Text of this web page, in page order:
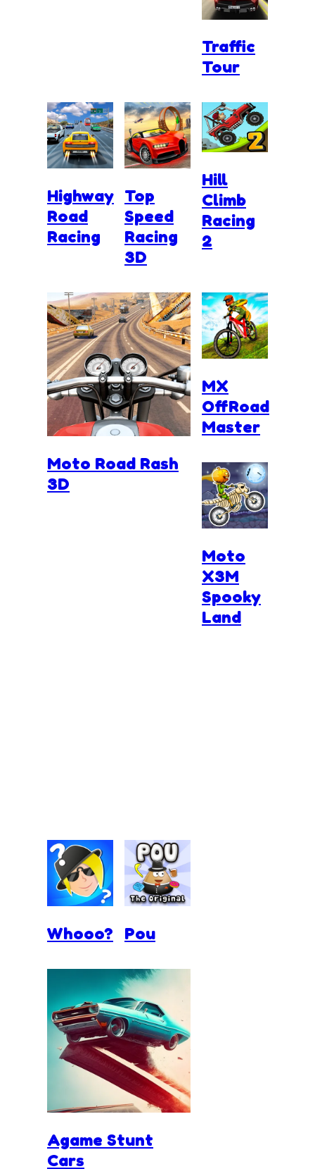
Traffic
Tour
Highway
Road
Racing
Top
Speed
Racing
3D
Hill
Climb
Racing
2
Moto Road Rash
3D
MX
OffRoad
Master
Moto
X3M
Spooky
Land
Whooo? Pou
Agame Stunt
Cars